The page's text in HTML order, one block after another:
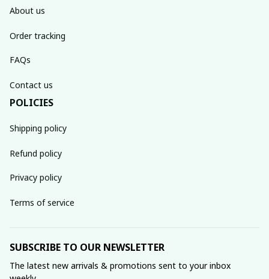
About us
Order tracking
FAQs
Contact us
POLICIES
Shipping policy
Refund policy
Privacy policy
Terms of service
SUBSCRIBE TO OUR NEWSLETTER
The latest new arrivals & promotions sent to your inbox